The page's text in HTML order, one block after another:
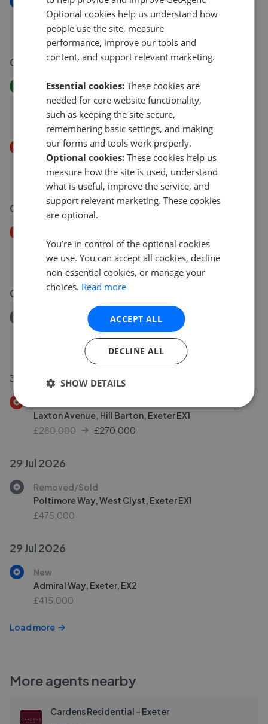
Roseland Avenue, Heavitree, Exeter, EX1
£375,000
04 Aug 2026
Price Increase
Okehampton Road, St Thomas, Exeter EX4
£285,000
£300,000
Price Decrease
Pennsylvania Road, Exeter EX4
£300,000
£285,000
03 Aug 2026
Elsie Place, Hill Barton Vale, Exeter EX1
£190,000
£ 180,000
02 Aug 2026
Removed/Sold
Doriam Close, Pennsylvania, Exeter EX4
30 Jul 2026
Laxton Avenue, Hill Barton, Exeter EX1
£280,000
£270,000
29 Jul 2026
Removed/Sold
Poltimore Way, West Clyst, Exeter EX1
£475,000
29 Jul 2026
New
Admiral Way, Exeter, EX2
£415,000
Load more
More agents nearby
Cardens Residential - Exeter
Optional cookies help us understand how
people use the site, measure
performance, improve our tools and
content, and support relevant marketing.
Essential cookies: These cookies are
needed for core website functionality,
such as keeping the site secure,
remembering basic settings, and making
our forms and tools work properly.
Optional cookies: These cookies help us
measure how the site is used, understand
what is useful, improve the service, and
support relevant marketing. These cookies
are optional.
You’re in control of the optional cookies
we use. You can accept all cookies, decline
non-essential cookies, or manage your
choices. Read more
ACCEPT ALL
DECLINE ALL
SHOW DETAILS